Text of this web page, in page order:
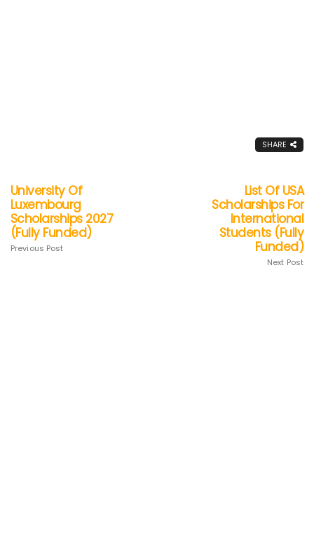
SHARE
University Of
Luxembourg
Scholarships 2027
(Fully Funded)
Previous Post
List Of USA
Scholarships For
International
Students (Fully
Funded)
Next Post